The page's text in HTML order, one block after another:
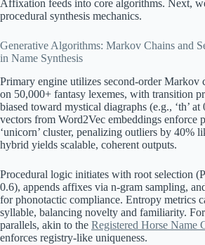
Affixation feeds into core algorithms. Next,
procedural synthesis mechanics.
Generative Algorithms: Markov Chains and
in Name Synthesis
Primary engine utilizes second-order Markov
on 50,000+ fantasy lexemes, with transition
biased toward mystical diagraphs (e.g., ‘th’ at
vectors from Word2Vec embeddings enforce
‘unicorn’ cluster, penalizing outliers by 40%
hybrid yields scalable, coherent outputs.
Procedural logic initiates with root selection
0.6), appends affixes via n-gram sampling,
for phonotactic compliance. Entropy metrics
syllable, balancing novelty and familiarity.
parallels, akin to the Registered Horse Name
enforces registry-like uniqueness.